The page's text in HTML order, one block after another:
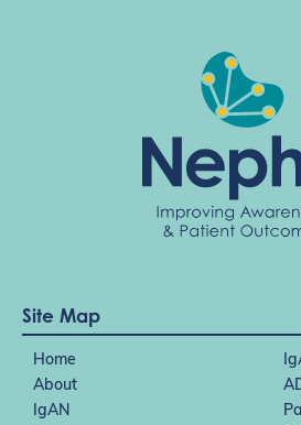
Site Map
Home
About
IgAN